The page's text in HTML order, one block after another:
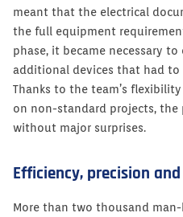
meant that the electrical
the full equipment
phase, it became necessary
additional devices that had to
Thanks to the team’s
on non-standard projects, the
without major surprises.
Efficiency, precision
More than two thousand